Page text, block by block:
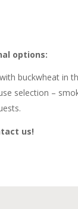
options:
buckwheat in
selection –
us!